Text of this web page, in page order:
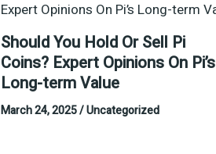
Should You Hold Or Sell Pi
Coins? Expert Opinions On Pi’s
Long-term Value
March 24, 2025/Uncategorized